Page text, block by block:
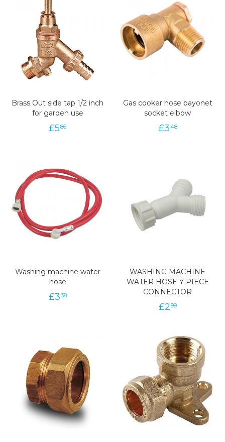
Brass Out side tap 1/2 inch
for garden use
£586
Gas cooker hose bayonet
socket elbow
£348
Washing machine water
hose
£338
WASHING MACHINE
WATER HOSE Y PIECE
CONNECTOR
£299